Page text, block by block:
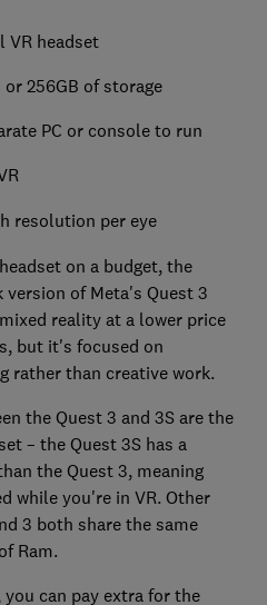
VR headset
256GB of storage
PC or console to run
resolution per eye
on a budget, the
version of Meta's Quest 3
reality at a lower price
but it's focused on
rather than creative work.
the Quest 3 and 3S are the
– the Quest 3S has a
the Quest 3, meaning
while you're in VR. Other
3 both share the same
Ram.
can pay extra for the